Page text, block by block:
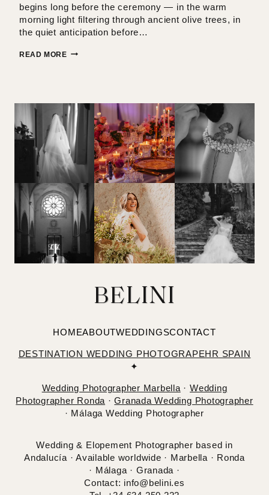
begins long before the ceremony — in the warm
morning light filtering through ancient olive trees, in
the quiet anticipation before…
READ MOREHACIENDA
BELINI
HOMEABOUTWEDDINGSCONTACT
DESTINATION WEDDING PHOTOGRAPEHR SPAIN
✦
Wedding Photographer Marbella · Wedding
Photographer Ronda ·Granada Wedding Photographer
· Málaga Wedding Photographer
Wedding & Elopement Photographer based in
Andalucía · Available worldwide · Marbella · Ronda
· Málaga · Granada ·
Contact: info@belini.es